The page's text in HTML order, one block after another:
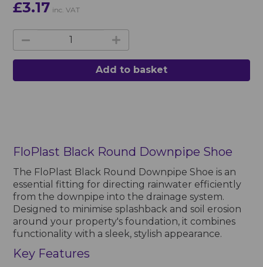
£3.17 inc. VAT
Add to basket
FloPlast Black Round Downpipe Shoe
The FloPlast Black Round Downpipe Shoe is an
essential fitting for directing rainwater efficiently
from the downpipe into the drainage system.
Designed to minimise splashback and soil erosion
around your property's foundation, it combines
functionality with a sleek, stylish appearance.
Key Features